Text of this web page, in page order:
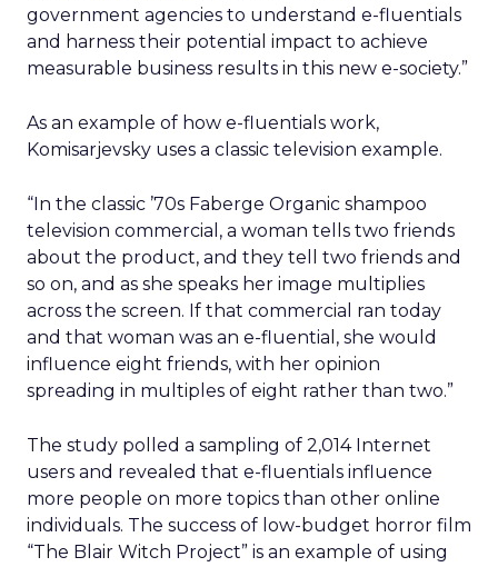
government agencies to understand e-fluentials
and harness their potential impact to achieve
measurable business results in this new e-society.”
As an example of how e-fluentials work,
Komisarjevsky uses a classic television example.
“In the classic ’70s Faberge Organic shampoo
television commercial, a woman tells two friends
about the product, and they tell two friends and
so on, and as she speaks her image multiplies
across the screen. If that commercial ran today
and that woman was an e-fluential, she would
influence eight friends, with her opinion
spreading in multiples of eight rather than two.”
The study polled a sampling of 2,014 Internet
users and revealed that e-fluentials influence
more people on more topics than other online
individuals. The success of low-budget horror film
“The Blair Witch Project” is an example of using